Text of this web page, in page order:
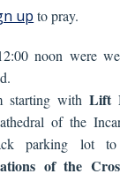
up to pray.
noon were
starting withLift
of the
parking lot to
of the